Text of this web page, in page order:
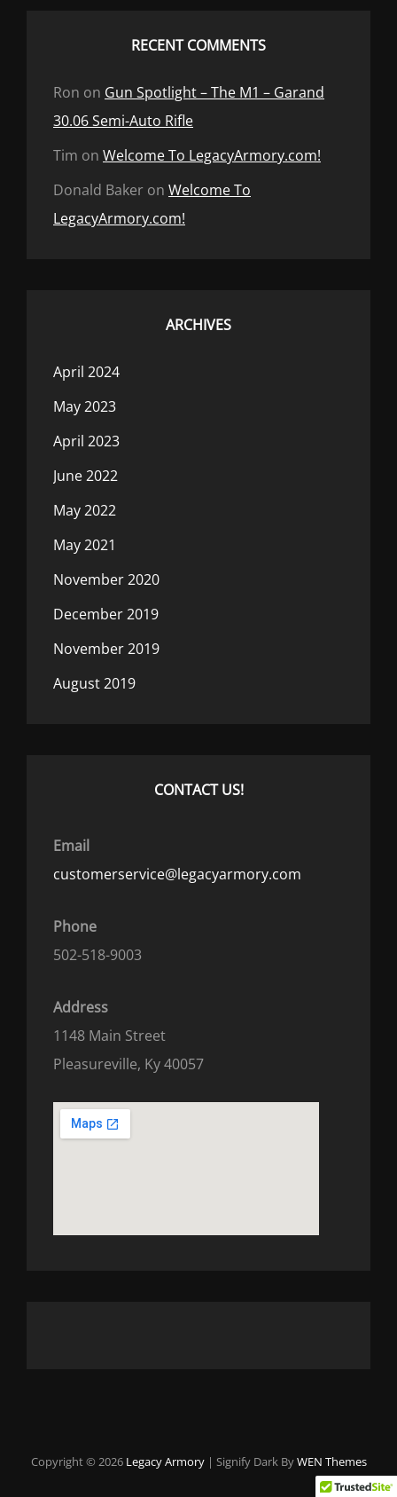
RECENT COMMENTS
Ron on Gun Spotlight – The M1 – Garand
30.06 Semi-Auto Rifle
Tim on Welcome To LegacyArmory.com!
Donald Baker on Welcome To
LegacyArmory.com!
ARCHIVES
April 2024
May 2023
April 2023
June 2022
May 2022
May 2021
November 2020
December 2019
November 2019
August 2019
CONTACT US!
Email
customerservice@legacyarmory.com
Phone
502-518-9003
Address
1148 Main Street
Pleasureville, Ky 40057
Copyright © 2026 Legacy Armory | Signify Dark ByWEN Themes